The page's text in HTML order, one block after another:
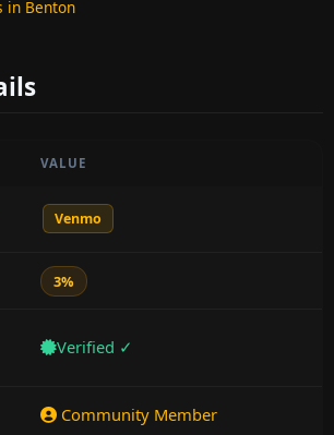
in Benton
VALUE
Venmo
3%
Verified ✓
Community Member